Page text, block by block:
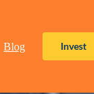
Blog Invest